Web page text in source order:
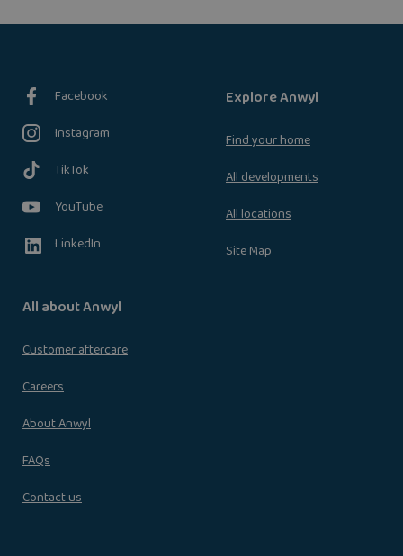
Facebook
Instagram
TikTok
YouTube
LinkedIn
Explore Anwyl
Find your home
All developments
All locations
Site Map
All about Anwyl
Customer aftercare
Careers
About Anwyl
FAQs
Contact us